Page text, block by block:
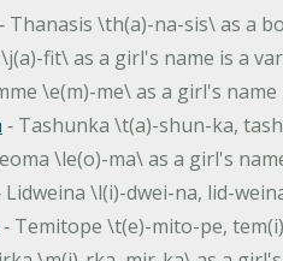
‐ Thanasis \th(a)-na-sis\ as a
\j(a)-fit\ as a girl's name is a
\e(m)-me\ as a girl's
‐ Tashunka \t(a)-shun-ka,
\le(o)-ma\ as a girl's
Lidweina \l(i)-dwei-na, lid-
‐ Temitope \t(e)-mito-pe,